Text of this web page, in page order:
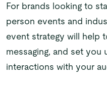
For brands looking to
person events and
event strategy will help
messaging, and set you
interactions with your